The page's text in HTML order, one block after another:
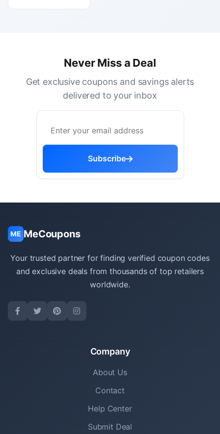
Never Miss a Deal
Get exclusive coupons and savings alerts
delivered to your inbox
Subscribe
ME MeCoupons
Your trusted partner for finding verified coupon codes
and exclusive deals from thousands of top retailers
worldwide.
Company
About Us
Contact
Help Center
Submit Deal